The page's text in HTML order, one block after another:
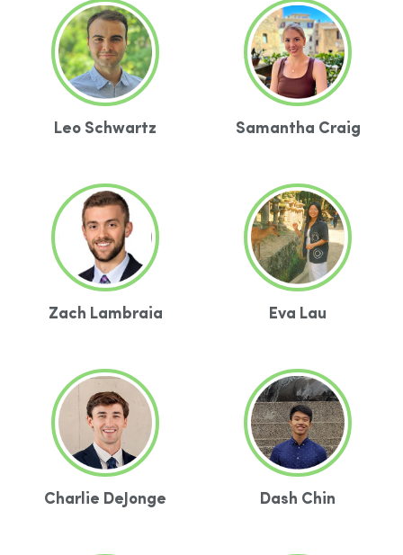
Leo Schwartz Samantha Craig
Zach Lambraia Eva Lau
Charlie DeJonge Dash Chin